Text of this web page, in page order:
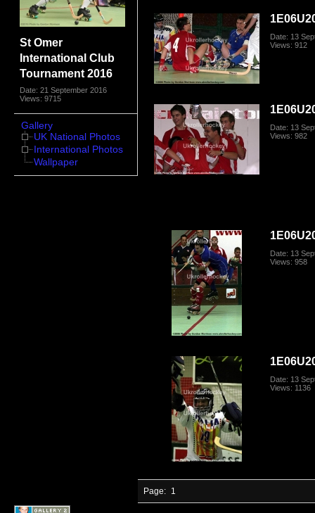
St Omer
International Club
Tournament 2016
Date: 21 September 2016
Views: 9715
Gallery
UK National Photos
International Photos
Wallpaper
Date: 13
Views: 912
Date: 13
Views: 982
Date: 13
Views: 958
Date: 13
Views: 1136
Page: 1